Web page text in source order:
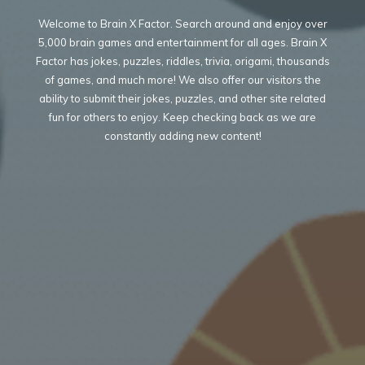
Welcome to Brain X Factor. Search around and enjoy over
5,000 brain games and entertainment for all ages. Brain X
Factor has jokes, puzzles, riddles, trivia, origami, thousands
of games, and much more! We also offer our visitors the
ability to submit their jokes, puzzles, and other site related
fun for others to enjoy. Keep checking back as we are
constantly adding new content!